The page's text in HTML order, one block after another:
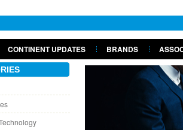
CONTINENT UPDATES BRANDS